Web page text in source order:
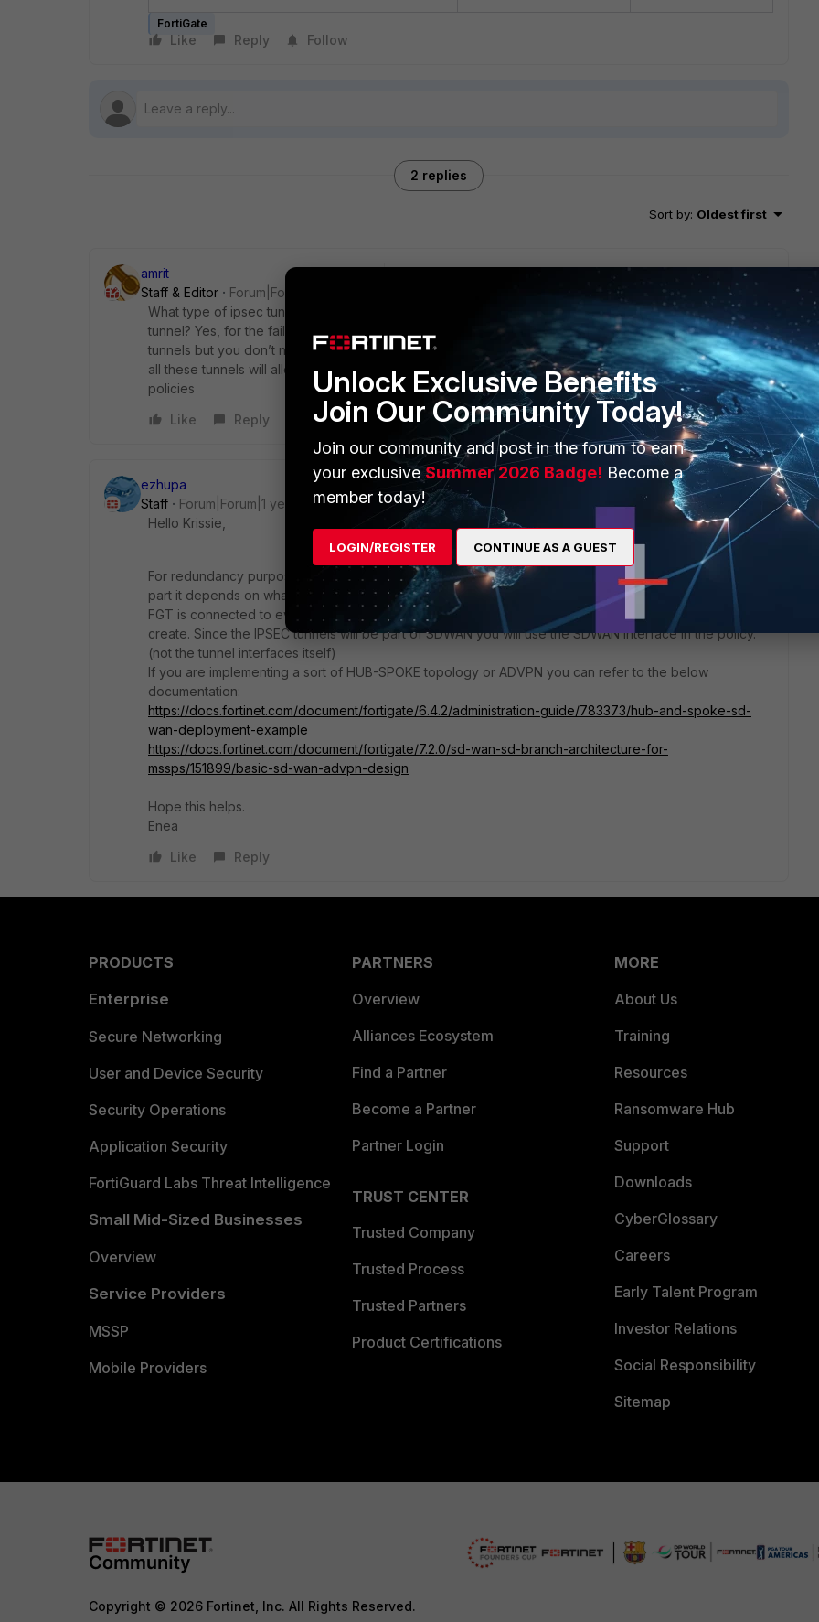
FortiGate
Like Reply Follow
2 replies
Sort by: Oldest first
amrit
Staff & Editor
Forum|Forum|1 year ago
What type of ipsec tunnels are you creating ? Is it ADVPN HUB and spoke or is this a site to site vpn
tunnel? Yes, for the failover purposes, it would be best to create two tunnels on each wan link i.e four
tunnels but you don’t need to create 8 policies because you can enable multi interface policies. So if
all these tunnels will allow the same phase 2 selectors, with multi interface policies you just need two
policies
Like
Reply
ezhupa
Staff
Forum|Forum|1 year ago
Hello Krissie,
For redundancy purposes and SDWAN implementation yes you would need 2 overlays. For the next
part it depends on what topology you would like to implement. If it's a sort of full mesh where every
FGT is connected to every FGT then yes you would need policies for all the SDWAN zones you would
create. Since the IPSEC tunnels will be part of SDWAN you will use the SDWAN interface in the policy.
(not the tunnel interfaces itself)
If you are implementing a sort of HUB-SPOKE topology or ADVPN you can refer to the below
documentation:
https://docs.fortinet.com/document/fortigate/6.4.2/administration-guide/783373/hub-and-spoke-sd-
wan-deployment-example
https://docs.fortinet.com/document/fortigate/7.2.0/sd-wan-sd-branch-architecture-for-
mssps/151899/basic-sd-wan-advpn-design
Hope this helps.
Enea
Like
Reply
PRODUCTS
Enterprise
Secure Networking
User and Device Security
Security Operations
Application Security
FortiGuard Labs Threat Intelligence
Small Mid-Sized Businesses
Overview
Service Providers
MSSP
Mobile Providers
PARTNERS
Overview
Alliances Ecosystem
Find a Partner
Become a Partner
Partner Login
TRUST CENTER
Trusted Company
Trusted Process
Trusted Partners
Product Certifications
MORE
About Us
Training
Resources
Ransomware Hub
Support
Downloads
CyberGlossary
Careers
Early Talent Program
Investor Relations
Social Responsibility
Sitemap
Copyright © 2026 Fortinet, Inc. All Rights Reserved.
Unlock Exclusive Benefits
Join Our Community Today!
Join our community and post in the forum to earn
your exclusiveSummer 2026 Badge! Become a
member today!
LOGIN/REGISTER CONTINUE AS A GUEST